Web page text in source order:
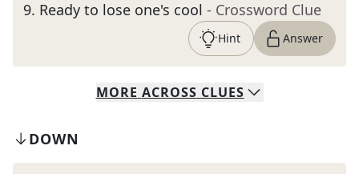
9. Ready to lose one's cool - Crossword Clue
Hint Answer
MORE ACROSS CLUES
DOWN